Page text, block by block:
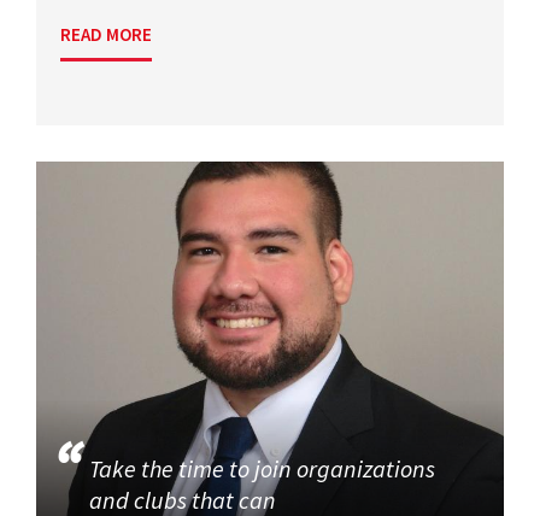
READ MORE
Take the time to join organizations
and clubs that can